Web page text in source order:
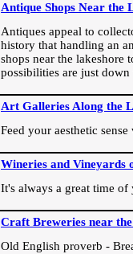
Antique Shops Near the
Antiques appeal to
history that handling an
shops near the lakeshore
possibilities are just
Art Galleries Along the
Feed your aesthetic
Wineries and Vineyards
It's always a great time
Craft Breweries near
Old English proverb -